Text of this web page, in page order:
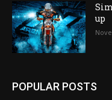
up
POPULAR POSTS